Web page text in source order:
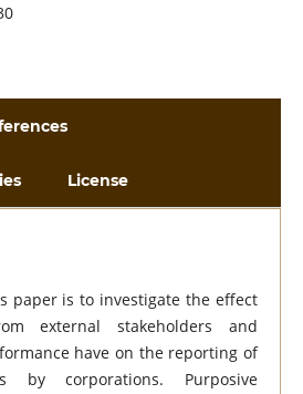
License
paper is to investigate the effect
external stakeholders and
have on the reporting of
by corporations. Purposive